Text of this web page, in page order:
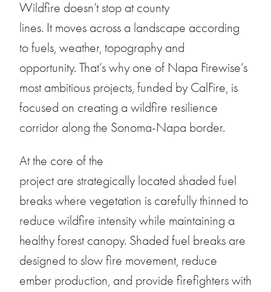
Wildfire doesn’t stop at county
lines. It moves across a landscape according
to fuels, weather, topography and
opportunity. That’s why one of Napa Firewise’s
most ambitious projects, funded by CalFire, is
focused on creating a wildfire resilience
corridor along the Sonoma-Napa border.
At the core of the
project are strategically located shaded fuel
breaks where vegetation is carefully thinned to
reduce wildfire intensity while maintaining a
healthy forest canopy. Shaded fuel breaks are
designed to slow fire movement, reduce
ember production, and provide firefighters with